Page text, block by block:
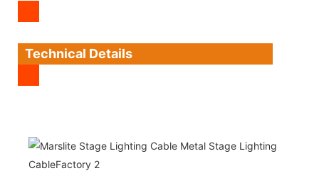
Technical Details